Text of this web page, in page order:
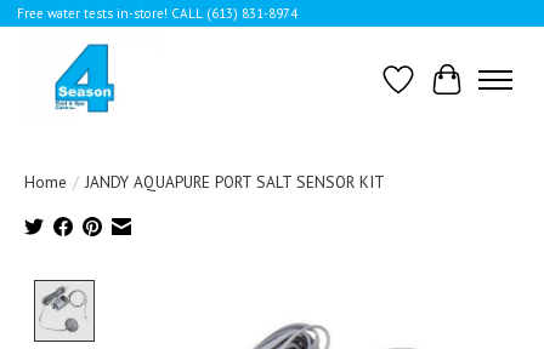
Free water tests in-store! CALL (613) 831-8974
WishlistCart
Home / JANDY AQUAPURE PORT SALT SENSOR KIT